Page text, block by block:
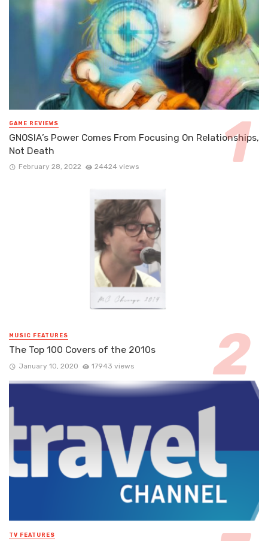
GAME REVIEWS
GNOSIA’s Power Comes From Focusing On Relationships,
Not Death
February 28, 2022 24424 views
MUSIC FEATURES
The Top 100 Covers of the 2010s
January 10, 2020 17943 views
TV FEATURES